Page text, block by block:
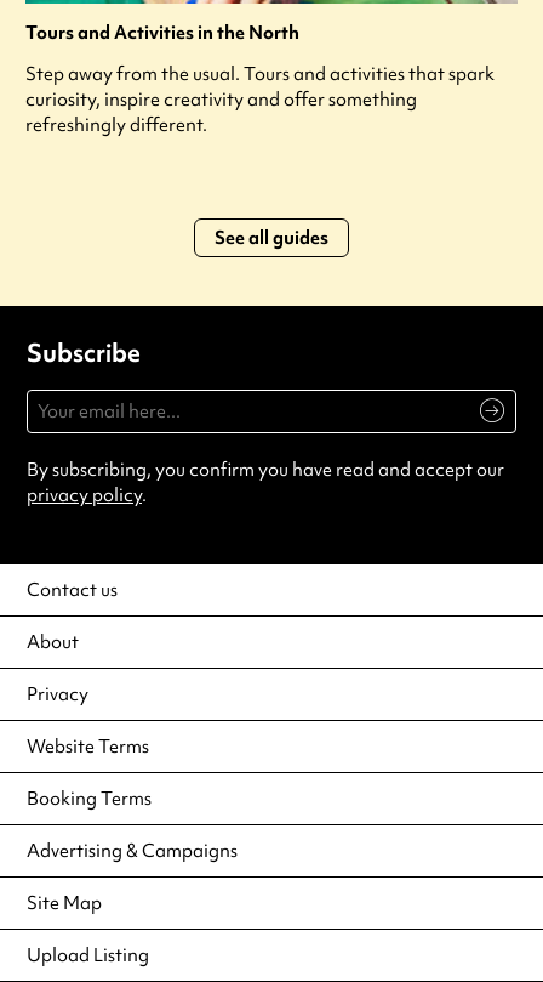
Tours and Activities in the North
Step away from the usual. Tours and activities that spark
curiosity, inspire creativity and offer something
refreshingly different.
See all guides
Subscribe
By subscribing, you confirm you have read and accept our
privacy policy.
Contact us
About
Privacy
Website Terms
Booking Terms
Advertising & Campaigns
Site Map
Upload Listing